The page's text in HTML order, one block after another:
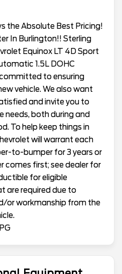
the Absolute Best Pricing!
In Burlington!! Sterling
Equinox LT 4D Sport
1.5L DOHC
to ensuring
vehicle. We also want
and invite you to
needs, both during and
To help keep things in
will warrant each
to-bumper for 3 years or
comes first; see dealer for
for eligible
are required due to
or workmanship from the